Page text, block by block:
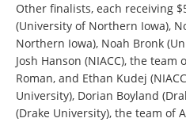
Other finalists, each receiving
(University of Northern Iowa),
Northern Iowa), Noah Bronk
Josh Hanson (NIACC), the
Roman, and Ethan Kudej
University), Dorian Boyland
(Drake University), the team of